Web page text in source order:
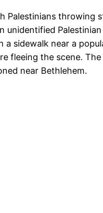
throwing
a sidewalk near a
fleeing the scene.
near Bethlehem.